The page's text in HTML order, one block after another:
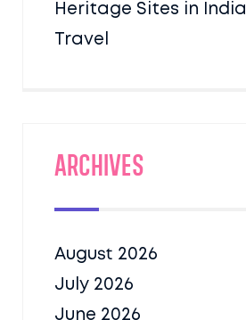
Heritage Sites in India
Travel
Archives
August 2026
July 2026
June 2026